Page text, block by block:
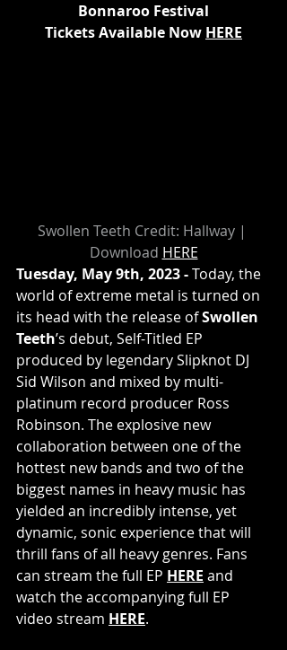
Bonnaroo Festival
Tickets Available Now HERE
Swollen Teeth Credit: Hallway |
Download HERE
Tuesday, May 9th, 2023 - Today, the
world of extreme metal is turned on
its head with the release of Swollen
Teeth’s debut, Self-Titled EP
produced by legendary Slipknot DJ
Sid Wilson and mixed by multi-
platinum record producer Ross
Robinson. The explosive new
collaboration between one of the
hottest new bands and two of the
biggest names in heavy music has
yielded an incredibly intense, yet
dynamic, sonic experience that will
thrill fans of all heavy genres. Fans
can stream the full EP HERE and
watch the accompanying full EP
video stream HERE.